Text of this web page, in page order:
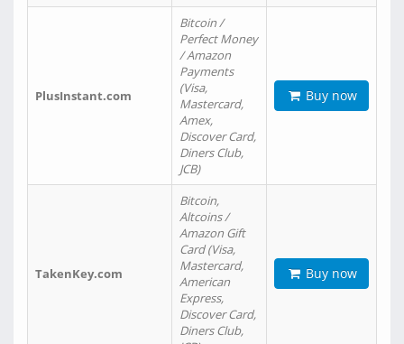
PlusInstant.com
Bitcoin /
Perfect Money
/ Amazon
Payments
(Visa,
Mastercard,
Amex,
Discover Card,
Diners Club,
JCB)
Buy now
TakenKey.com
Bitcoin,
Altcoins /
Amazon Gift
Card (Visa,
Mastercard,
American
Express,
Discover Card,
Diners Club,
Buy now